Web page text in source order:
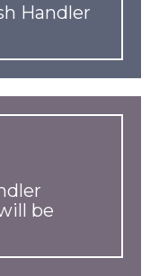
Handler
be